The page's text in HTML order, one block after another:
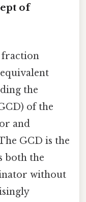
of
fraction
the
of the
and
GCD is the
both the
without